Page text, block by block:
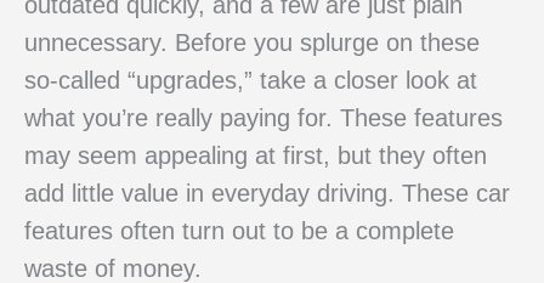
unnecessary. Before you splurge on these
so-called “upgrades,” take a closer look at
what you’re really paying for. These features
may seem appealing at first, but they often
add little value in everyday driving. These car
features often turn out to be a complete
waste of money.